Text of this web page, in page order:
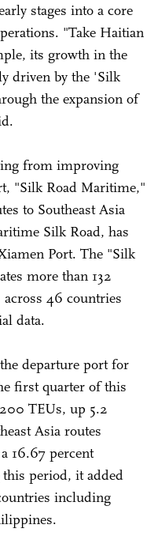
stages into a core
"Take Haitian
its growth in the
driven by the 'Silk
the expansion of
from improving
"Silk Road Maritime,"
to Southeast Asia
Silk Road, has
Port. The "Silk
more than 132
across 46 countries
data.
departure port for
first quarter of this
TEUs, up 5.2
Asia routes
16.67 percent
period, it added
including